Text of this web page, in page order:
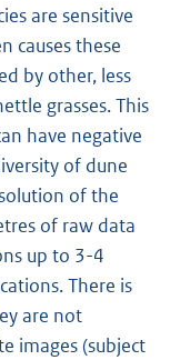
are sensitive
causes these
by other, less
grasses. This
have negative
of dune
of the
of raw data
up to 3-4
There is
are not
images (subject